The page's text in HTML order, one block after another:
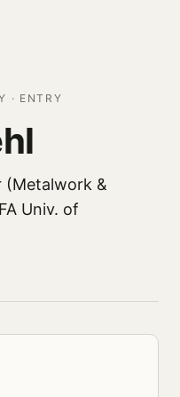
· ENTRY
(Metalwork &
Univ. of